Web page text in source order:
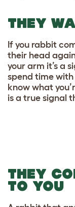
THEY
If you rabbit
their head
your arm it’s a
spend time with
know what
is a true signal
THEY
TO YOU